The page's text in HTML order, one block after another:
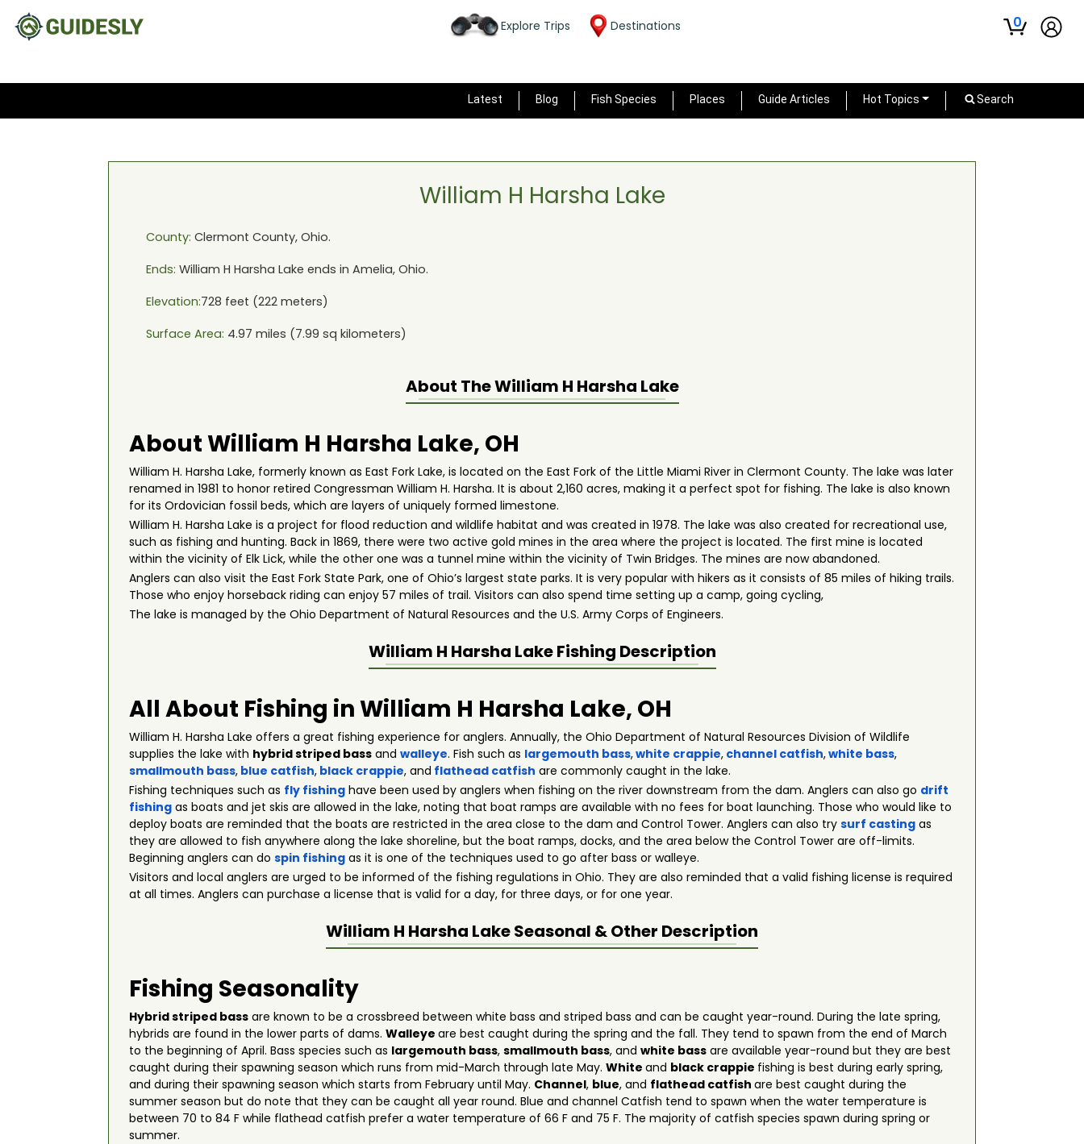
Explore Trips Destinations 0
Latest Blog Fish Species Places Guide Articles Hot Topics Search
William H Harsha Lake
County: Clermont County, Ohio.
Ends: William H Harsha Lake ends in Amelia, Ohio.
Elevation:728 feet (222meters)
Surface Area: 4.97 miles (7.99 sq kilometers)
About TheWilliam H Harsha Lake
About William H Harsha Lake, OH
William H. Harsha Lake, formerly known as East Fork Lake, is located on the East Fork of the Little Miami River in Clermont County. The lake was later
renamed in 1981 to honor retired Congressman William H. Harsha. It is about 2,160 acres, making it a perfect spot for fishing. The lake is also known
for its Ordovician fossil beds, which are layers of uniquely formed limestone.
William H. Harsha Lake is a project for flood reduction and wildlife habitat and was created in 1978. The lake was also created for recreational use,
such as fishing and hunting. Back in 1869, there were two active gold mines in the area where the project is located. The first mine is located
within the vicinity of Elk Lick, while the other one was a tunnel mine within the vicinity of Twin Bridges. The mines are now abandoned.
Anglers can also visit the East Fork State Park, one of Ohio’s largest state parks. It is very popular with hikers as it consists of 85 miles of hiking trails.
Those who enjoy horseback riding can enjoy 57 miles of trail. Visitors can also spend time setting up a camp, going cycling,
The lake is managed by the Ohio Department of Natural Resources and the U.S. Army Corps of Engineers.
William H Harsha LakeFishing Description
All About Fishing in William H Harsha Lake, OH
William H. Harsha Lake offers a great fishing experience for anglers. Annually, the Ohio Department of Natural Resources Division of Wildlife
supplies the lake with hybrid striped bass andwalleye. Fish such as largemouth bass,white crappie, channel catfish,white bass,
smallmouth bass, blue catfish, black crappie, and flathead catfish are commonly caught in the lake.
Fishing techniques such as fly fishing have been used by anglers when fishing on the river downstream from the dam. Anglers can also go drift
fishing as boats and jet skis are allowed in the lake, noting that boat ramps are available with no fees for boat launching. Those who would like to
deploy boats are reminded that the boats are restricted in the area close to the dam and Control Tower. Anglers can also trysurf casting as
they are allowed to fish anywhere along the lake shoreline, but the boat ramps, docks, and the area below the Control Tower are off-limits.
Beginning anglers can dospin fishing as it is one of the techniques used to go after bass or walleye.
Visitors and local anglers are urged to be informed of the fishing regulations in Ohio. They are also reminded that a valid fishing license is required
at all times. Anglers can purchase a license that is valid for a day, for three days, or for one year.
William H Harsha LakeSeasonal & Other Description
Fishing Seasonality
Hybrid striped bass are known to be a crossbreed between white bass and striped bass and can be caught year-round. During the late spring,
hybrids are found in the lower parts of dams.Walleyeare best caught during the spring and the fall. They tend to spawn from the end of March
to the beginning of April. Bass species such as largemouth bass,smallmouth bass, andwhite bass are available year-round but they are best
caught during their spawning season which runs from mid-March through late May.Whiteand black crappie fishing is best during early spring,
and during their spawning season which starts from February until May. Channel, blue, and flathead catfishare best caught during the
summer season but do note that they can be caught all year round. Blue and channel Catfish tend to spawn when the water temperature is
between 70 to 84 F while flathead catfish prefer a water temperature of 66 F and 75 F. The majority of catfish species spawn during spring or
summer.